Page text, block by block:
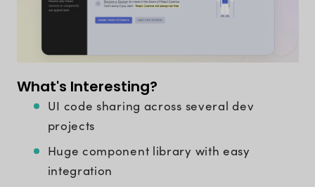
What's Interesting?
UI code sharing across several dev
projects
Huge component library with easy
integration